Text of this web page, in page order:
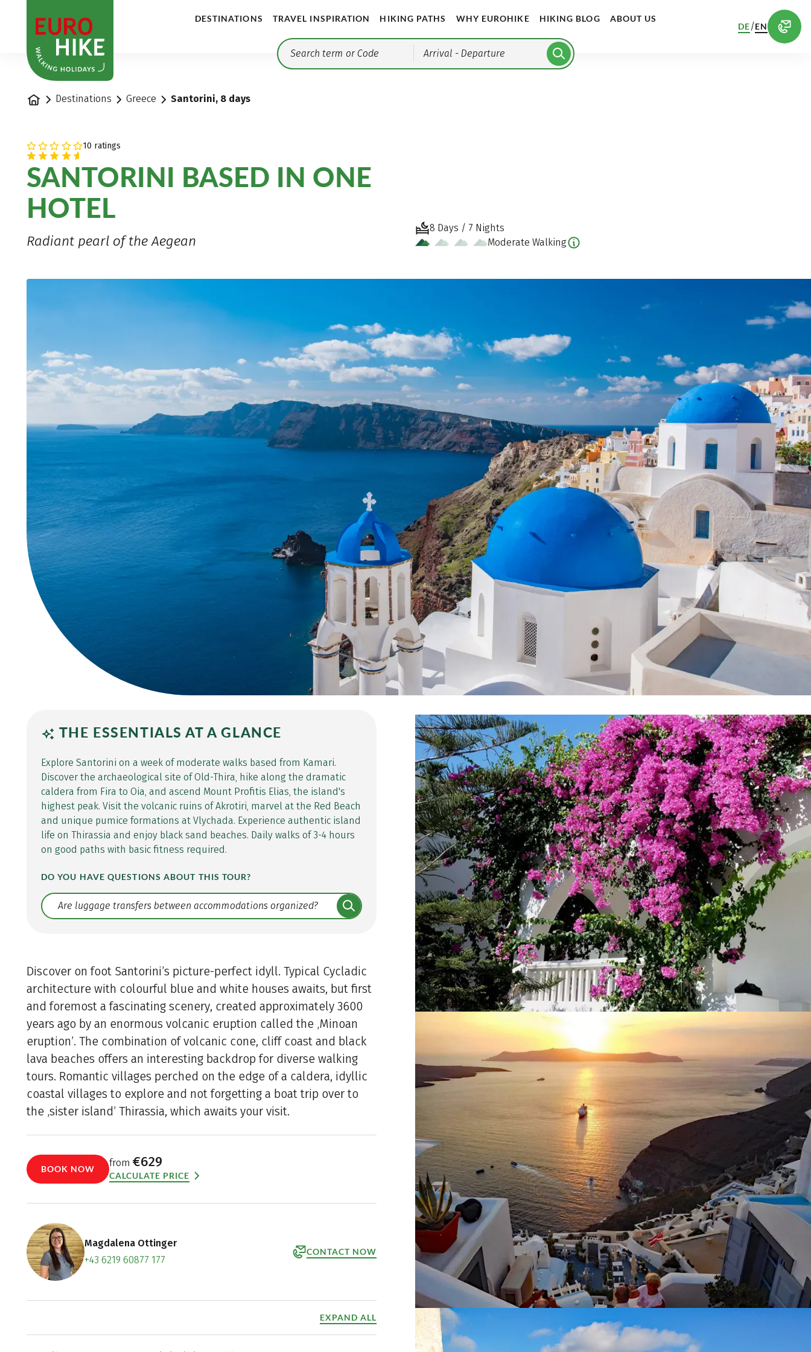
DESTINATIONS TRAVEL INSPIRATION HIKING PATHS WHY EUROHIKE HIKING BLOG ABOUT US
Arrival - Departure
DE/EN
Home Destinations Greece Santorini, 8 days
10 ratings
SANTORINI BASED IN ONE
HOTEL
Radiant pearl of the Aegean
8 Days / 7 Nights
Moderate Walking
THE ESSENTIALS AT A GLANCE
Explore Santorini on a week of moderate walks based from Kamari.
Discover the archaeological site of Old-Thira, hike along the dramatic
caldera from Fira to Oia, and ascend Mount Profitis Elias, the island's
highest peak. Visit the volcanic ruins of Akrotiri, marvel at the Red Beach
and unique pumice formations at Vlychada. Experience authentic island
life on Thirassia and enjoy black sand beaches. Daily walks of 3-4 hours
on good paths with basic fitness required.
DO YOU HAVE QUESTIONS ABOUT THIS TOUR?
Translate: a11y.faq.search
Discover on foot Santorini’s picture-perfect idyll. Typical Cycladic
architecture with colourful blue and white houses awaits, but first
and foremost a fascinating scenery, created approximately 3600
years ago by an enormous volcanic eruption called the ‚Minoan
eruption’. The combination of volcanic cone, cliff coast and black
lava beaches offers an interesting backdrop for diverse walking
tours. Romantic villages perched on the edge of a caldera, idyllic
coastal villages to explore and not forgetting a boat trip over to
the ‚sister island’ Thirassia, which awaits your visit.
BOOK NOW
from €629
CALCULATE PRICE
Magdalena Ottinger
+43 6219 60877 177
CONTACT NOW
Book an appointment
EXPAND ALL